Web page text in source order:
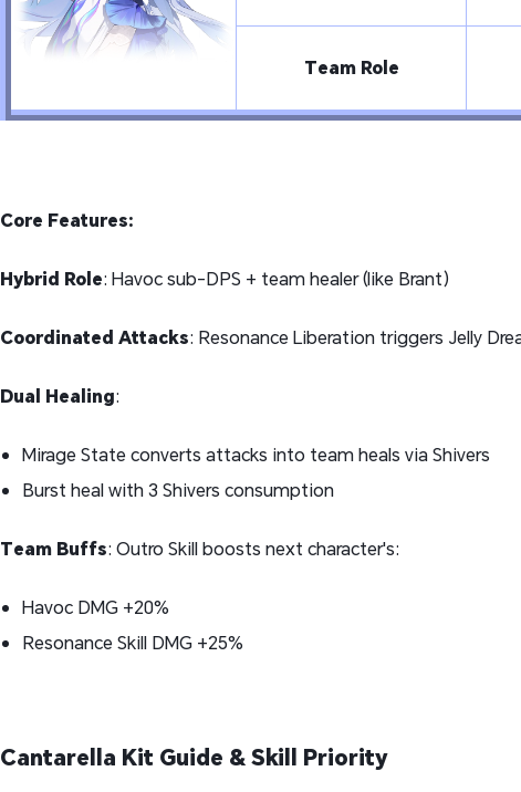
Team Role
Core Features:
Hybrid Role: Havoc sub-DPS + team healer (like Brant)
Coordinated Attacks: Resonance Liberation triggers Jelly
Dual Healing:
Mirage State converts attacks into team heals via Shivers
Burst heal with 3 Shivers consumption
Team Buffs: Outro Skill boosts next character's:
Havoc DMG +20%
Resonance Skill DMG +25%
Cantarella Kit Guide & Skill Priority